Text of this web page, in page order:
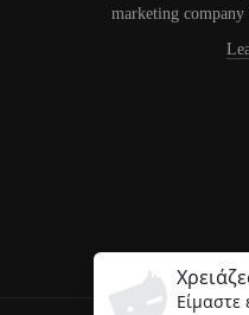
marketing